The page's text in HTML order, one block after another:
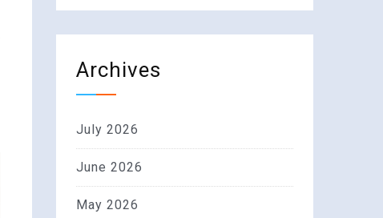
Archives
July 2026
June 2026
May 2026